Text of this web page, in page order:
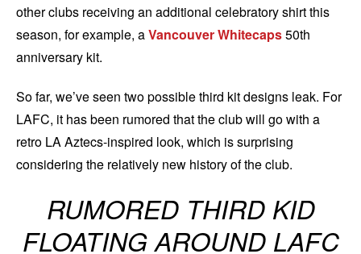
other clubs receiving an additional celebratory shirt this
season, for example, aVancouver Whitecaps50th
anniversary kit.
So far, we’ve seen two possible third kit designs leak. For
LAFC, it has been rumored that the club will go with a
retro LA Aztecs-inspired look, which is surprising
considering the relatively new history of the club.
RUMORED THIRD KID
FLOATING AROUND LAFC